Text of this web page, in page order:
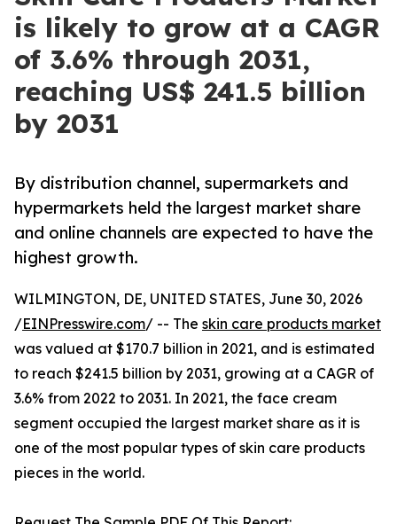
is likely to grow at a CAGR
of 3.6% through 2031,
reaching US$ 241.5 billion
by 2031
By distribution channel, supermarkets and
hypermarkets held the largest market share
and online channels are expected to have the
highest growth.
WILMINGTON, DE, UNITED STATES, June 30, 2026
/EINPresswire.com/ -- The skin care products market
was valued at $170.7 billion in 2021, and is estimated
to reach $241.5 billion by 2031, growing at a CAGR of
3.6% from 2022 to 2031. In 2021, the face cream
segment occupied the largest market share as it is
one of the most popular types of skin care products
pieces in the world.